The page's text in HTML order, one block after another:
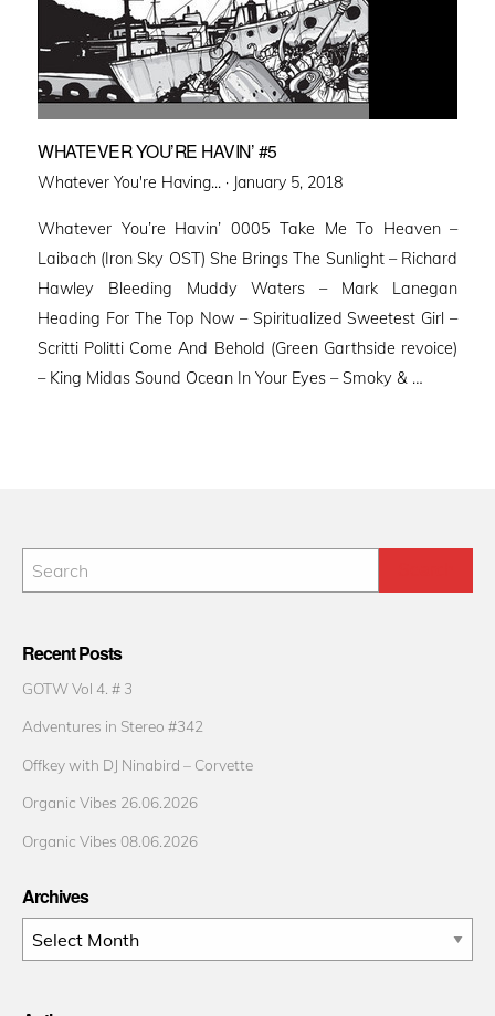
WHATEVER YOU’RE HAVIN’ #5
Whatever You're Having... · Posted
January 5, 2018
Whatever You’re Havin’ 0005 Take Me To Heaven –
Laibach (Iron Sky OST) She Brings The Sunlight – Richard
Hawley Bleeding Muddy Waters – Mark Lanegan
Heading For The Top Now – Spiritualized Sweetest Girl –
Scritti Politti Come And Behold (Green Garthside revoice)
– King Midas Sound Ocean In Your Eyes – Smoky & …
Recent Posts
GOTW Vol 4. # 3
Adventures in Stereo #342
Offkey with DJ Ninabird – Corvette
Organic Vibes 26.06.2026
Organic Vibes 08.06.2026
Archives
Archives